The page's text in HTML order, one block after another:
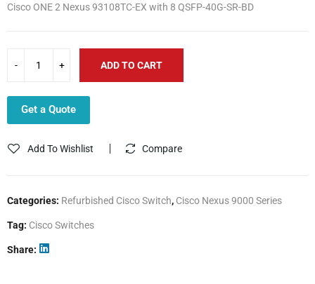
Cisco ONE 2 Nexus 93108TC-EX with 8 QSFP-40G-SR-BD
ADD TO CART
Get a Quote
Add To Wishlist Compare
Categories: Refurbished Cisco Switch, Cisco Nexus 9000 Series
Tag: Cisco Switches
Share